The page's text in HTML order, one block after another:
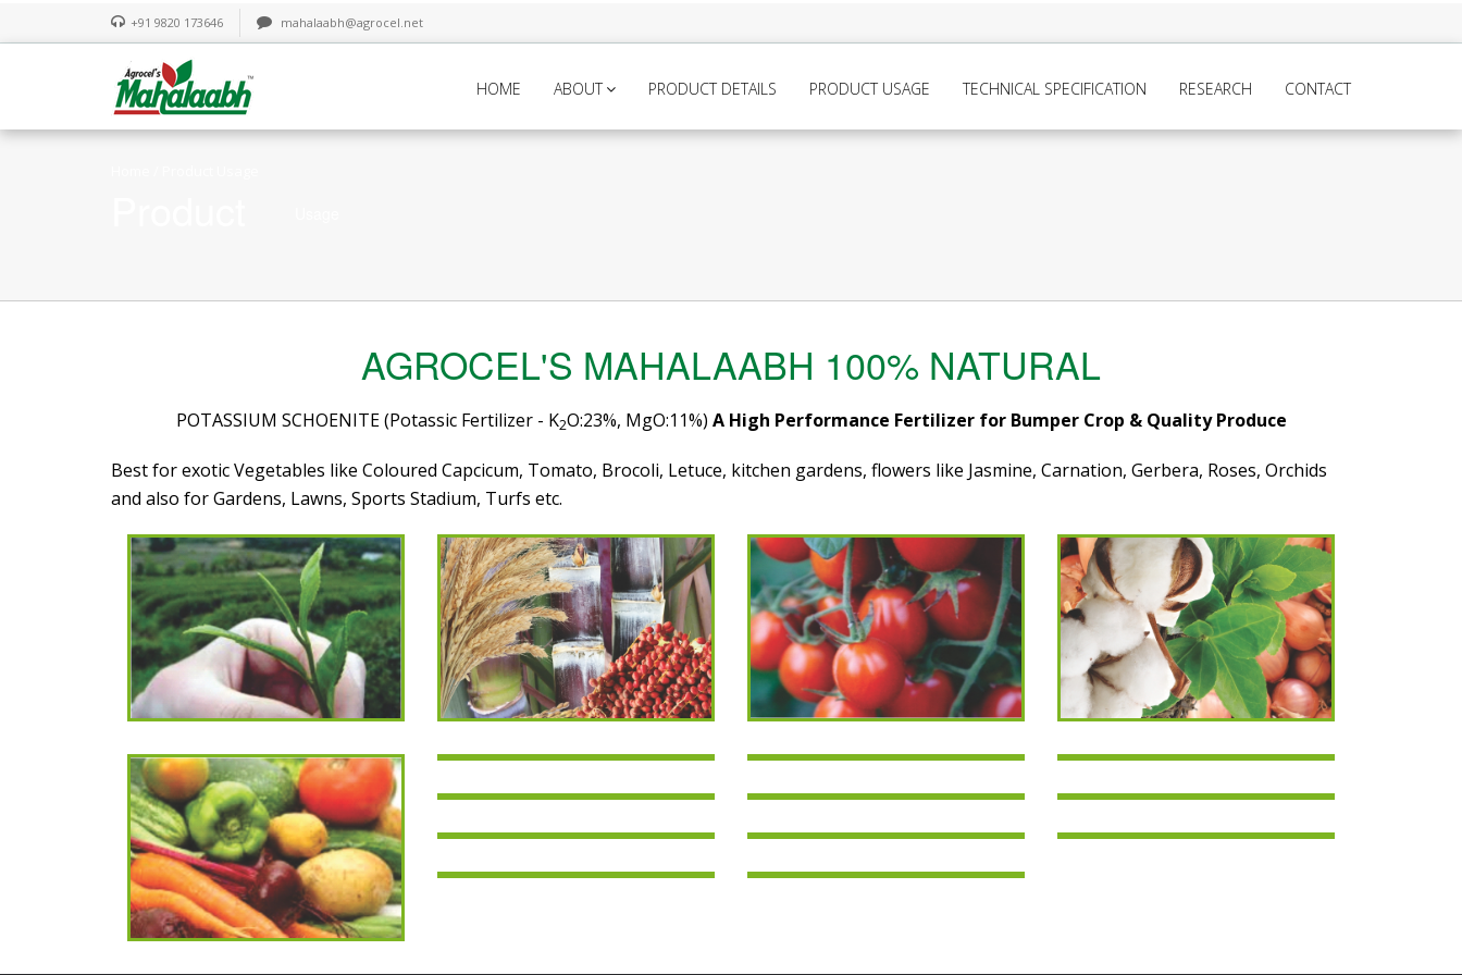
+91 9820 173646 mahalaabh@agrocel.net
HOME ABOUT PRODUCT DETAILS PRODUCT USAGE TECHNICAL SPECIFICATION RESEARCH CONTACT
AGROCEL'S MAHALAABH 100% NATURAL
POTASSIUM SCHOENITE (Potassic Fertilizer - K2O:23%, MgO:11%) A High Performance Fertilizer for Bumper Crop & Quality Produce
Best for exotic Vegetables like Coloured Capcicum, Tomato, Brocoli, Letuce, kitchen gardens, flowers like Jasmine, Carnation, Gerbera, Roses, Orchids
and also for Gardens, Lawns, Sports Stadium, Turfs etc.